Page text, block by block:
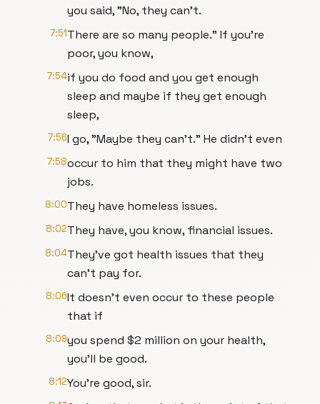
you said, "No, they can't.
7:51There are so many people." If you're
poor, you know,
7:54if you do food and you get enough
sleep and maybe if they get enough
sleep,
7:56I go, "Maybe they can't." He didn't even
7:58occur to him that they might have two
jobs.
8:00They have homeless issues.
8:02They have, you know, financial issues.
8:04They've got health issues that they
can't pay for.
8:06It doesn't even occur to these people
that if
8:09you spend $2 million on your health,
you'll be good.
8:12You're good, sir.